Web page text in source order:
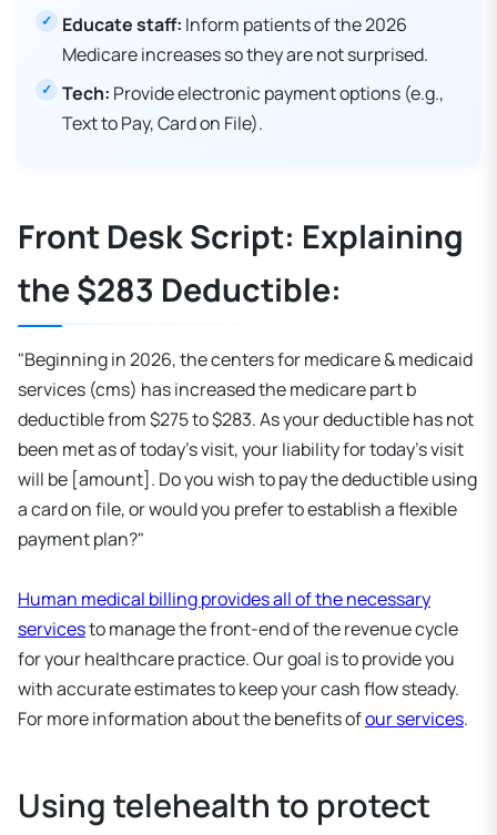
Educate staff: Inform patients of the 2026
Medicare increases so they are not surprised.
Tech: Provide electronic payment options (e.g.,
Text to Pay, Card on File).
Front Desk Script: Explaining
the $283 Deductible:
"Beginning in 2026, the centers for medicare & medicaid
services (cms) has increased the medicare part b
deductible from $275 to $283. As your deductible has not
been met as of today's visit, your liability for today's visit
will be [amount]. Do you wish to pay the deductible using
a card on file, or would you prefer to establish a flexible
payment plan?"
Human medical billing provides all of the necessary
servicesto manage the front-end of the revenue cycle
for your healthcare practice. Our goal is to provide you
with accurate estimates to keep your cash flow steady.
For more information about the benefits ofour services.
Using telehealth to protect